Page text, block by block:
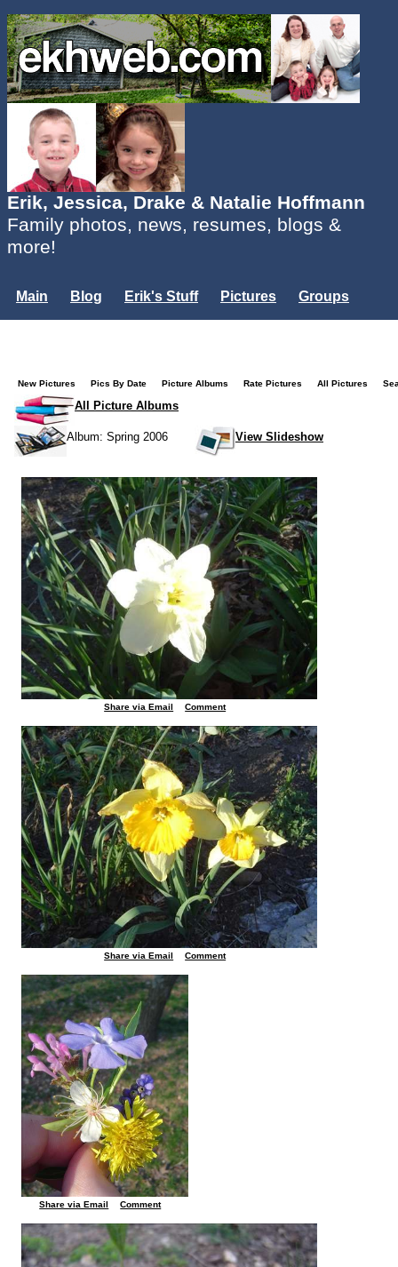
Erik, Jessica, Drake & Natalie Hoffmann
Family photos, news, resumes, blogs &
more!
Main Blog Erik's Stuff Pictures
Groups
New Pictures Pics By Date Picture Albums Rate Pictures All Pictures
All Picture Albums
Album: Spring 2006 View Slideshow
Share via Email Comment
Share via Email Comment
Share via Email Comment